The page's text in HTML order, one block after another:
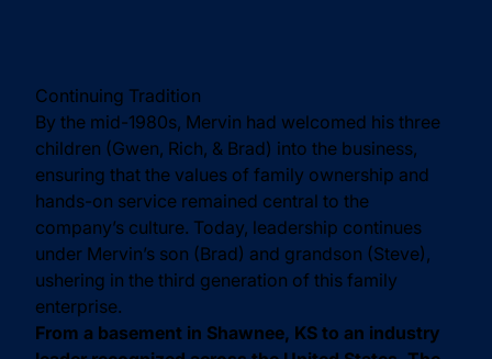
Continuing Tradition
By the mid-1980s, Mervin had welcomed his three
children (Gwen, Rich, & Brad) into the business,
ensuring that the values of family ownership and
hands-on service remained central to the
company’s culture. Today, leadership continues
under Mervin’s son (Brad) and grandson (Steve),
ushering in the third generation of this family
enterprise.
From a basement in Shawnee, KS to an industry